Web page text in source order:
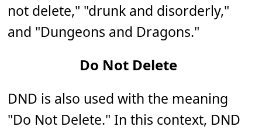
not delete," "drunk and disorderly,"
and "Dungeons and Dragons."
Do Not Delete
DND is also used with the meaning
"Do Not Delete." In this context, DND